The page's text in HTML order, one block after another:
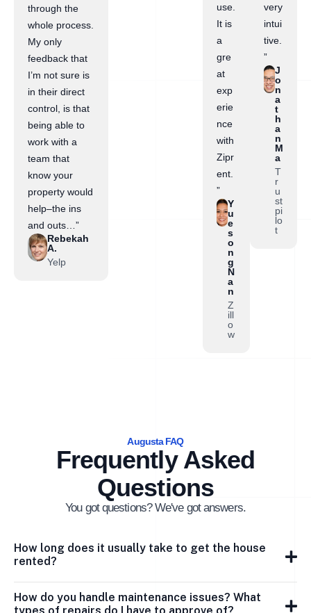
through the
whole process.
My only
feedback that
I’m not sure is
in their direct
control, is that
being able to
work with a
team that
know your
property would
help–the ins
and outs…”
Rebekah
A.
Yelp
use.
It is
a
gre
at
exp
erie
nce
with
Zipr
ent.
”
Y
u
e
s
o
n
g
N
a
n
Z
ill
o
w
very
intui
tive.
”
J
o
n
a
t
h
a
n
M
a
T
r
u
st
pi
lo
t
Augusta FAQ
Frequently Asked
Questions
You got questions? We've got answers.
How long does it usually take to get the house
rented?
How do you handle maintenance issues? What